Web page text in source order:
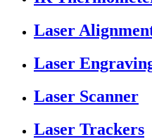
Laser
Laser
Laser Scanner
Laser Trackers